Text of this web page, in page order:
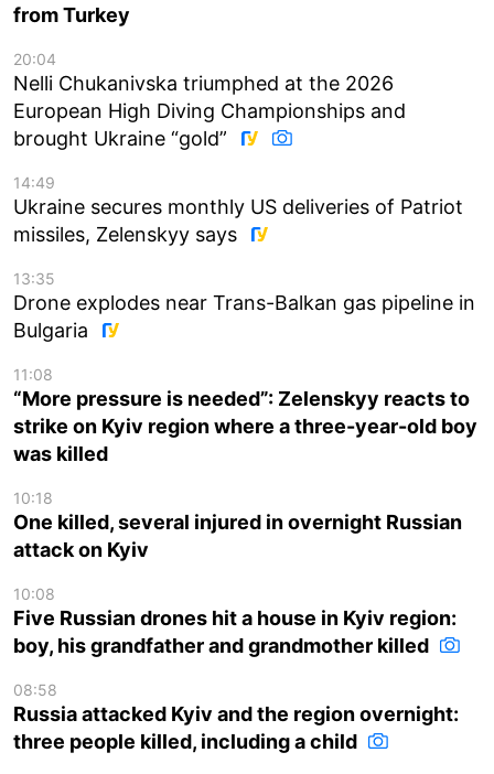
from Turkey
20:04
Nelli Chukanivska triumphed at the 2026
European High Diving Championships and
brought Ukraine “gold”
14:49
Ukraine secures monthly US deliveries of Patriot
missiles, Zelenskyy says
13:35
Drone explodes near Trans-Balkan gas pipeline in
Bulgaria
11:08
“More pressure is needed”: Zelenskyy reacts to
strike on Kyiv region where a three-year-old boy
was killed
10:18
One killed, several injured in overnight Russian
attack on Kyiv
10:08
Five Russian drones hit a house in Kyiv region:
boy, his grandfather and grandmother killed
08:58
Russia attacked Kyiv and the region overnight:
three people killed, including a child